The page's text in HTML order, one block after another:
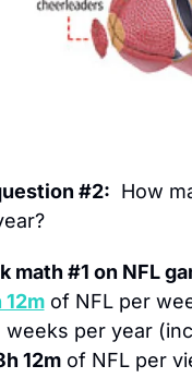
#2: How
math #1 on NFL
12m of NFL per
weeks per year
12m of NFL per